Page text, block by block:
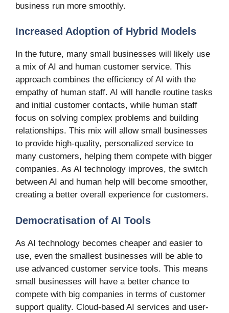
business run more smoothly.
Increased Adoption of Hybrid Models
In the future, many small businesses will likely use
a mix of AI and human customer service. This
approach combines the efficiency of AI with the
empathy of human staff. AI will handle routine tasks
and initial customer contacts, while human staff
focus on solving complex problems and building
relationships. This mix will allow small businesses
to provide high-quality, personalized service to
many customers, helping them compete with bigger
companies. As AI technology improves, the switch
between AI and human help will become smoother,
creating a better overall experience for customers.
Democratisation of AI Tools
As AI technology becomes cheaper and easier to
use, even the smallest businesses will be able to
use advanced customer service tools. This means
small businesses will have a better chance to
compete with big companies in terms of customer
support quality. Cloud-based AI services and user-